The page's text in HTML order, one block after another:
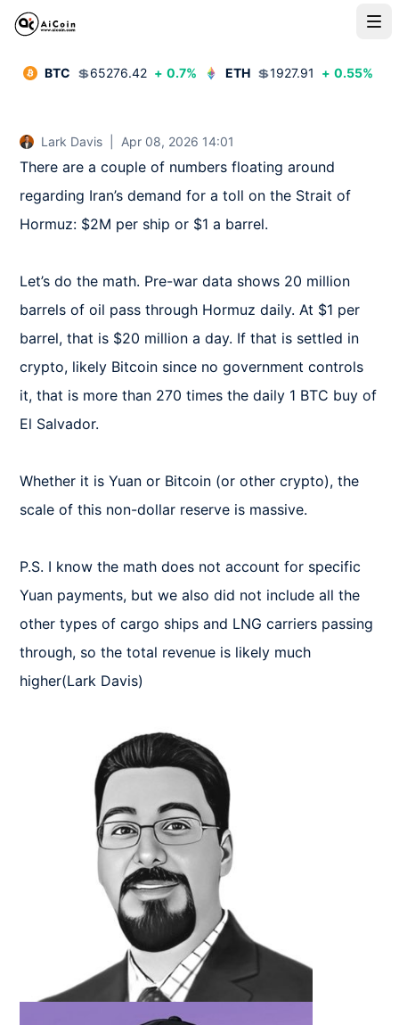
BTC 💲65276.42 + 0.7% ETH 💲1927.91 + 0.55%
Lark Davis Apr 08, 2026 14:01
There are a couple of numbers floating around
regarding Iran’s demand for a toll on the Strait of
Hormuz: $2M per ship or $1 a barrel.
Let’s do the math. Pre-war data shows 20 million
barrels of oil pass through Hormuz daily. At $1 per
barrel, that is $20 million a day. If that is settled in
crypto, likely Bitcoin since no government controls
it, that is more than 270 times the daily 1 BTC buy of
El Salvador.
Whether it is Yuan or Bitcoin (or other crypto), the
scale of this non-dollar reserve is massive.
P.S. I know the math does not account for specific
Yuan payments, but we also did not include all the
other types of cargo ships and LNG carriers passing
through, so the total revenue is likely much
higher(Lark Davis)